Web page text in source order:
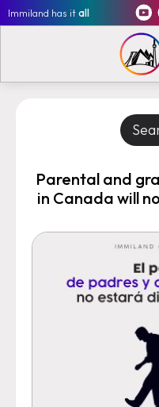
Immiland has itall
Parental and
in Canada will